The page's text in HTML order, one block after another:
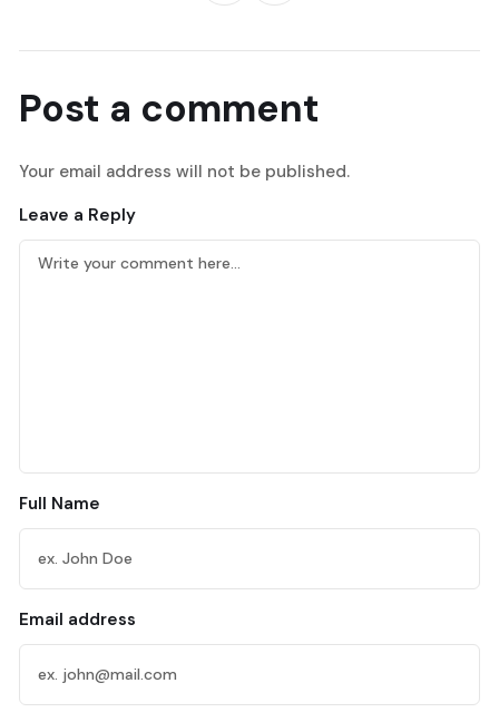
Post a comment
Your email address will not be published.
Leave a Reply
Full Name
Email address